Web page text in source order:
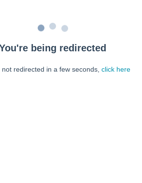
being redirected
redirected in a few seconds, click here